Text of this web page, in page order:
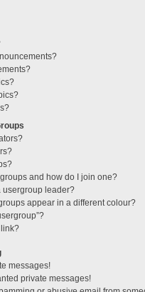
and how do I join one?
usergroup leader?
appear in a different colour?
link?
messages!
private messages!